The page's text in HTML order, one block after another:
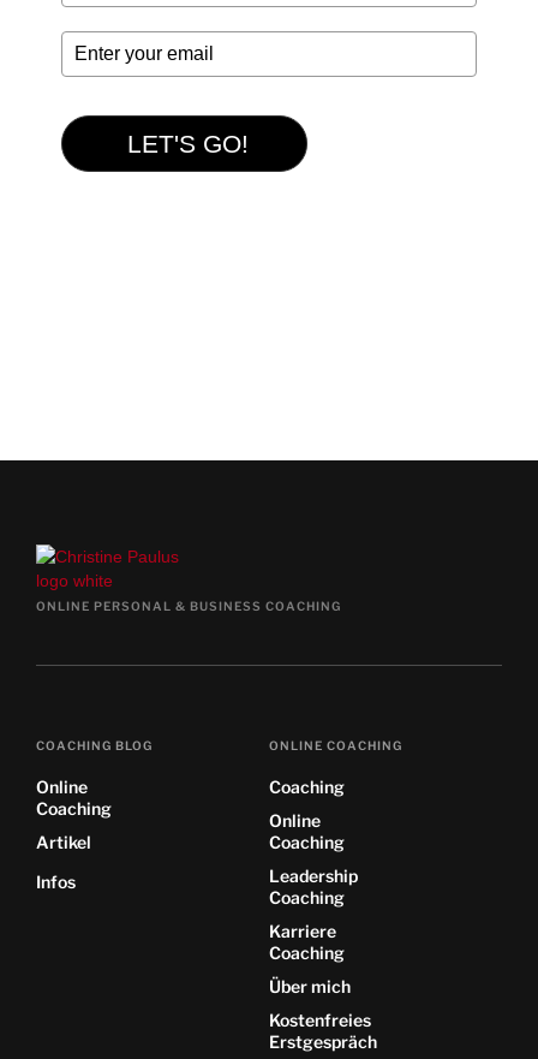
ONLINE PERSONAL & BUSINESS COACHING
COACHING BLOG
Online
Coaching
Artikel
Infos
ONLINE COACHING
Coaching
Online
Coaching
Leadership
Coaching
Karriere
Coaching
Über mich
Kostenfreies
Erstgespräch